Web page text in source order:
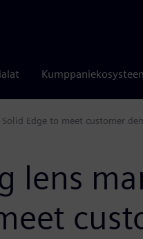
Edge to meet customer
lens